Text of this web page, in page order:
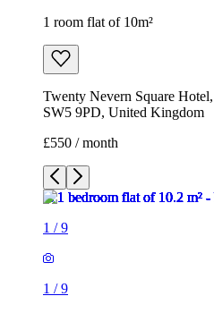
1 room flat of 10m²
Twenty Nevern Square
SW5 9PD, United Kingdom
£550 / month
1 /9
1 /9